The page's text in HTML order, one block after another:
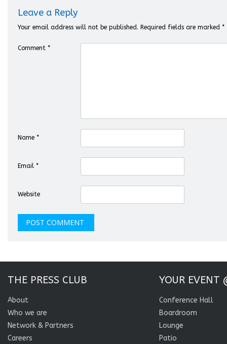
Leave a Reply
Your email address will not be published. Required fields are marked *
Comment *
Name *
Email *
Website
THE PRESS CLUB
About
Who we are
Network & Partners
Careers
YOUR EVENT
Conference Hall
Boardroom
Lounge
Patio